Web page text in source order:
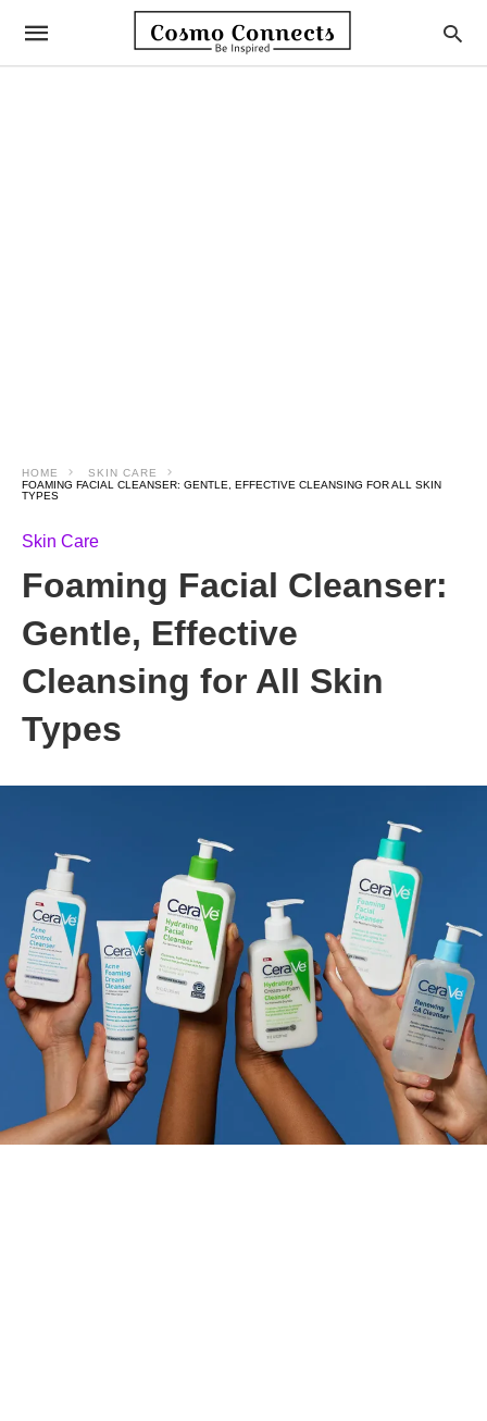
HOME
SKIN CARE
FOAMING FACIAL CLEANSER: GENTLE, EFFECTIVE CLEANSING FOR ALL SKIN
TYPES
Skin Care
Foaming Facial Cleanser:
Gentle, Effective
Cleansing for All Skin
Types